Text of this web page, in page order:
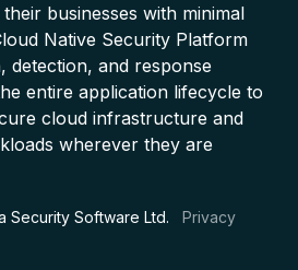
businesses with minimal
Native Security Platform
detection, and response
entire application lifecycle to
cloud infrastructure and
wherever they are
Security Software Ltd. Privacy